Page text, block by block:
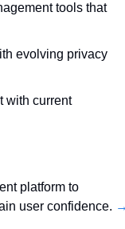
tools that
evolving privacy
with current
platform to
user confidence.